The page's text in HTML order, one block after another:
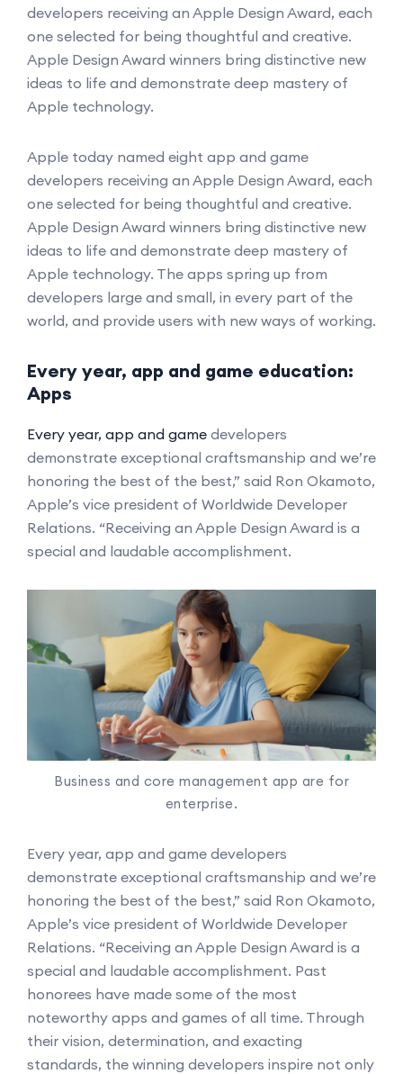
developers receiving an Apple Design Award, each
one selected for being thoughtful and creative.
Apple Design Award winners bring distinctive new
ideas to life and demonstrate deep mastery of
Apple technology.
Apple today named eight app and game
developers receiving an Apple Design Award, each
one selected for being thoughtful and creative.
Apple Design Award winners bring distinctive new
ideas to life and demonstrate deep mastery of
Apple technology. The apps spring up from
developers large and small, in every part of the
world, and provide users with new ways of working.
Every year, app and game education:
Apps
Every year, app and game developers
demonstrate exceptional craftsmanship and we’re
honoring the best of the best,” said Ron Okamoto,
Apple’s vice president of Worldwide Developer
Relations. “Receiving an Apple Design Award is a
special and laudable accomplishment.
Business and core management app are for
enterprise.
Every year, app and game developers
demonstrate exceptional craftsmanship and we’re
honoring the best of the best,” said Ron Okamoto,
Apple’s vice president of Worldwide Developer
Relations. “Receiving an Apple Design Award is a
special and laudable accomplishment. Past
honorees have made some of the most
noteworthy apps and games of all time. Through
their vision, determination, and exacting
standards, the winning developers inspire not only